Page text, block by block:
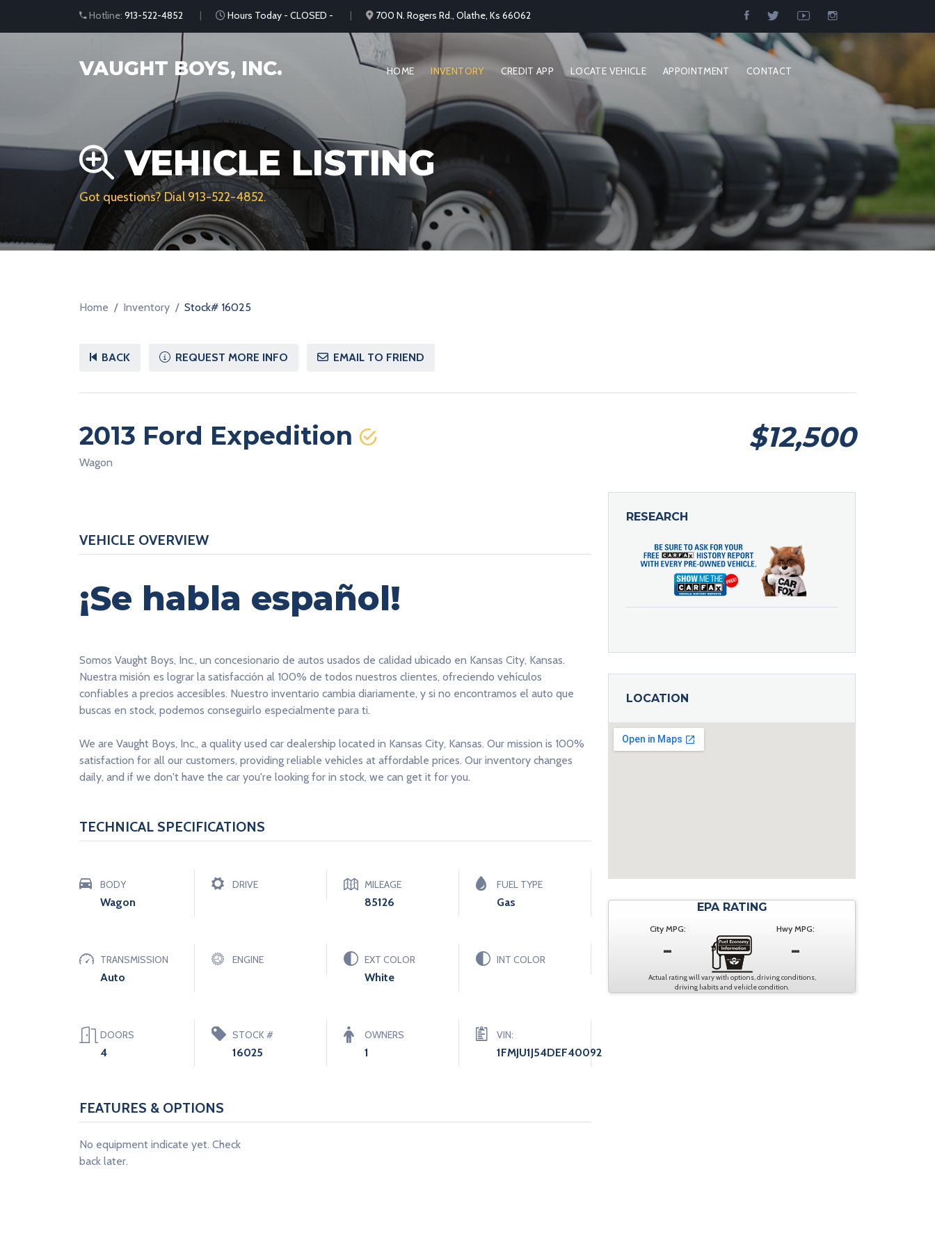
Hotline: 913-522-4852 Hours Today - CLOSED - 700 N. Rogers Rd., Olathe, Ks 66062
VAUGHT BOYS, INC. HOME INVENTORY CREDIT APP LOCATE VEHICLE APPOINTMENT CONTACT
VEHICLE LISTING
Got questions? Dial 913-522-4852.
Home Inventory Stock# 16025
BACK REQUEST MORE INFO EMAIL TO FRIEND
2013 Ford Expedition
Wagon
$12,500
VEHICLE OVERVIEW
¡Se habla español!
Somos Vaught Boys, Inc., un concesionario de autos usados de calidad ubicado en Kansas City, Kansas.
Nuestra misión es lograr la satisfacción al 100% de todos nuestros clientes, ofreciendo vehículos
confiables a precios accesibles. Nuestro inventario cambia diariamente, y si no encontramos el auto que
buscas en stock, podemos conseguirlo especialmente para ti.
We are Vaught Boys, Inc., a quality used car dealership located in Kansas City, Kansas. Our mission is 100%
satisfaction for all our customers, providing reliable vehicles at affordable prices. Our inventory changes
daily, and if we don't have the car you're looking for in stock, we can get it for you.
TECHNICAL SPECIFICATIONS
BODY
Wagon
DRIVE MILEAGE
85126
FUEL TYPE
Gas
TRANSMISSION
Auto
ENGINE EXT COLOR
White
INT COLOR
DOORS
4
STOCK #
16025
OWNERS
1
VIN:
1FMJU1J54DEF40092
FEATURES & OPTIONS
No equipment indicate yet. Check
back later.
RESEARCH
LOCATION
EPA RATING
City MPG:
-
Hwy MPG:
-
Actual rating will vary with options, driving conditions,
driving habits and vehicle condition.